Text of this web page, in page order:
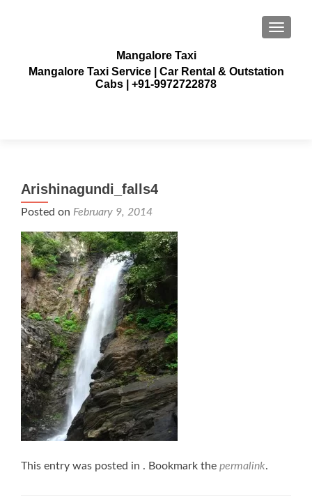
Mangalore Taxi
Mangalore Taxi Service | Car Rental & Outstation
Cabs | +91-9972722878
Arishinagundi_falls4
Posted on February 9, 2014
This entry was posted in . Bookmark the permalink.